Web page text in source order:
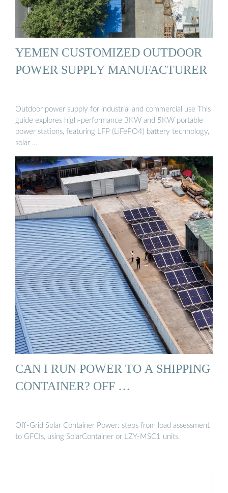
YEMEN CUSTOMIZED OUTDOOR
POWER SUPPLY MANUFACTURER
Outdoor power supply for industrial and commercial use This
guide explores high-performance 3KW and 5KW portable
power stations, featuring LFP (LiFePO4) battery technology,
solar …
CAN I RUN POWER TO A SHIPPING
CONTAINER? OFF …
Off-Grid Solar Container Power: steps from load assessment
to GFCIs, using SolarContainer or LZY-MSC1 units.